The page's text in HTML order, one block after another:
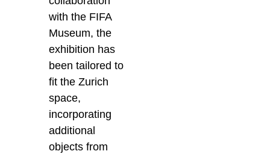
with the FIFA
Museum, the
exhibition has
been tailored to
fit the Zurich
space,
incorporating
additional
objects from